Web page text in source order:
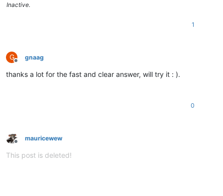
Inactive.
1
G
Offline
gnaag
thanks a lot for the fast and clear answer, will try it : ).
0
Offline
mauricewew
This post is deleted!